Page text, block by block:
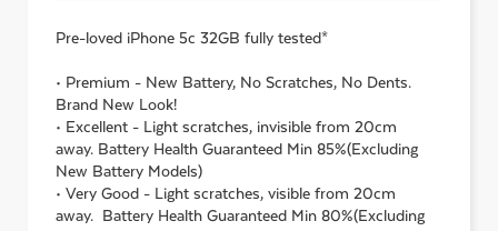
Pre-loved iPhone 5c 32GB fully tested*
• Premium - New Battery, No Scratches, No Dents.
Brand New Look!
• Excellent - Light scratches, invisible from 20cm
away. Battery Health Guaranteed Min 85%(Excluding
New Battery Models)
• Very Good - Light scratches, visible from 20cm
away. Battery Health Guaranteed Min 80%(Excluding